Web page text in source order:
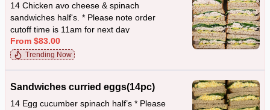
14 Chicken avo cheese & spinach
sandwiches half's. * Please note order
cutoff time is 11am for next day
availability*
From $83.00
Trending Now
Sandwiches curried eggs(14pc)
14 Egg cucumber spinach half’s * Please